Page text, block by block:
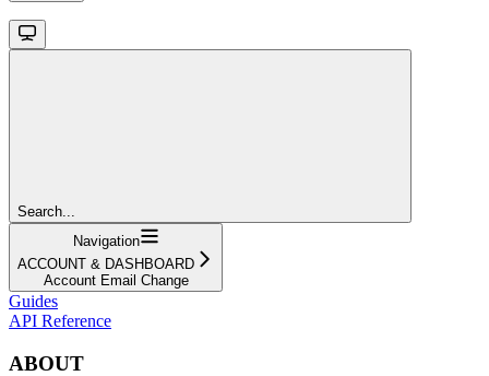
Search...
Navigation
ACCOUNT & DASHBOARD
Account Email Change
Guides
API Reference
ABOUT